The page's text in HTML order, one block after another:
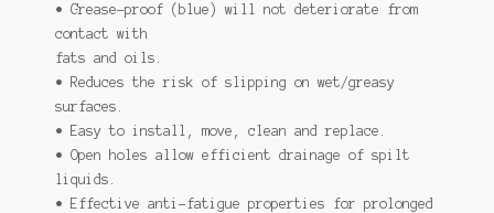
• Grease-proof (blue) will not deteriorate from
contact with
fats and oils.
• Reduces the risk of slipping on wet/greasy
surfaces.
• Easy to install, move, clean and replace.
• Open holes allow efficient drainage of spilt
liquids.
• Effective anti-fatigue properties for prolonged